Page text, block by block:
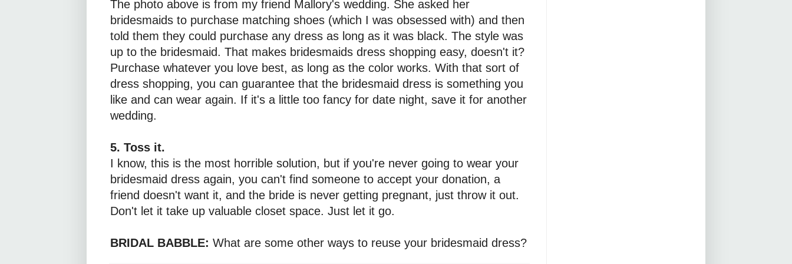
The photo above is from my friend Mallory's wedding. She asked her
bridesmaids to purchase matching shoes (which I was obsessed with) and then
told them they could purchase any dress as long as it was black. The style was
up to the bridesmaid. That makes bridesmaids dress shopping easy, doesn't it?
Purchase whatever you love best, as long as the color works. With that sort of
dress shopping, you can guarantee that the bridesmaid dress is something you
like and can wear again. If it's a little too fancy for date night, save it for another
wedding.
5. Toss it.
I know, this is the most horrible solution, but if you're never going to wear your
bridesmaid dress again, you can't find someone to accept your donation, a
friend doesn't want it, and the bride is never getting pregnant, just throw it out.
Don't let it take up valuable closet space. Just let it go.
BRIDAL BABBLE: What are some other ways to reuse your bridesmaid dress?